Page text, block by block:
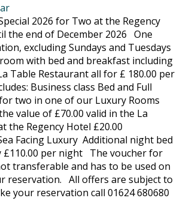
2026 for Two at the Regency
the end of December 2026 One
excluding Sundays and Tuesdays
with bed and breakfast including
Table Restaurant all for £ 180.00 per
Business class Bed and Full
two in one of our Luxury Rooms
value of £70.00 valid in the La
the Regency Hotel £20.00
Facing Luxury Additional night bed
£110.00 per night The voucher for
transferable and has to be used on
reservation. All offers are subject to
your reservation call 01624 680680